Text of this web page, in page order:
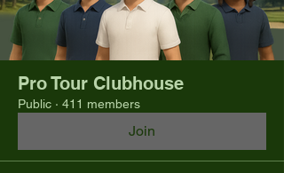
Pro Tour Clubhouse
Public · 411 members
Join